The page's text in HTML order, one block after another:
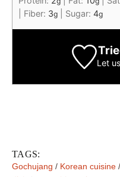
Fiber: 3g Sugar: 4g
Let
TAGS:
Gochujang / Korean cuisine /